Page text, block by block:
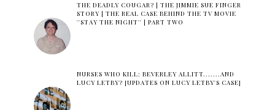
THE DEADLY COUGAR? | THE JIMMIE SUE FINGER
STORY | THE REAL CASE BEHIND THE TV MOVIE
''STAY THE NIGHT'' | PART TWO
NURSES WHO KILL: BEVERLEY ALLITT.......AND
LUCY LETBY? [UPDATES ON LUCY LETBY'S CASE]